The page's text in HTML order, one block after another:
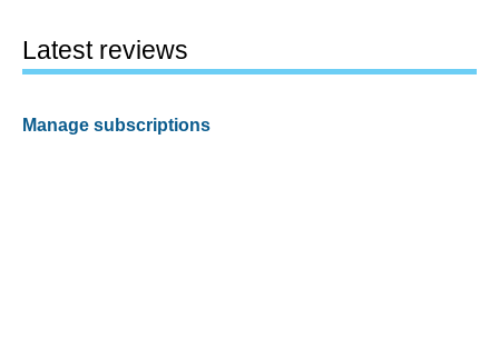
Latest reviews
Manage subscriptions